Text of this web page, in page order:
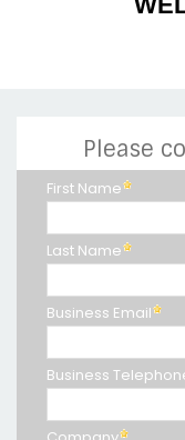
Please
First Name
Last Name
Business Email
Business